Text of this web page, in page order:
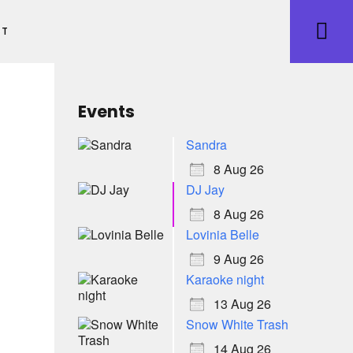
Events
Sandra
8 Aug 26
DJ Jay
8 Aug 26
Lovinia Belle
9 Aug 26
Karaoke night
13 Aug 26
Snow White Trash
14 Aug 26